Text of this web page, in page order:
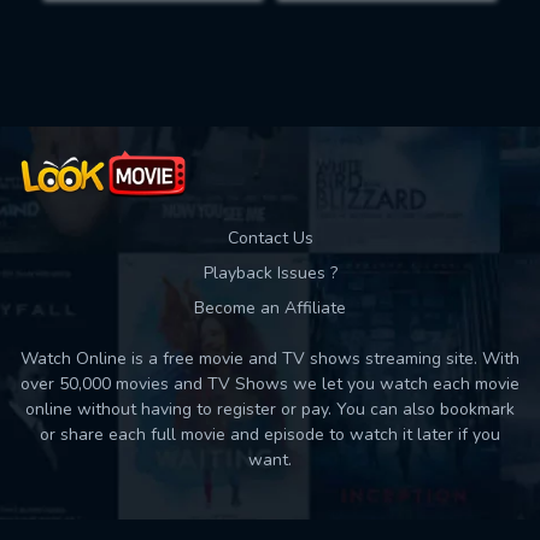
Contact Us
Playback Issues ?
Become an Affiliate
Watch Online is a free movie and TV shows streaming site. With
over 50,000 movies and TV Shows we let you watch each movie
online without having to register or pay. You can also bookmark
or share each full movie and episode to watch it later if you
want.